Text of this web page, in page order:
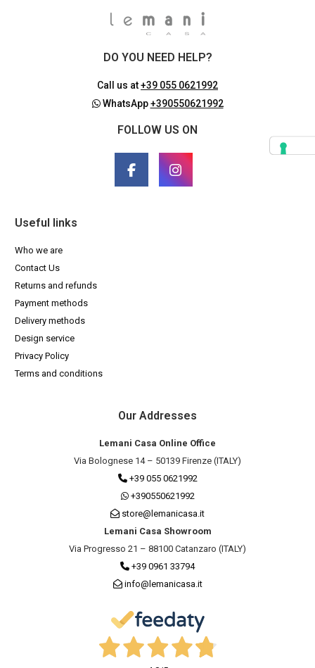
DO YOU NEED HELP?
Call us at+39 055 0621992
WhatsApp+390550621992
FOLLOW US ON
Useful links
Who we are
Contact Us
Returns and refunds
Payment methods
Delivery methods
Design service
Privacy Policy
Terms and conditions
Our Addresses
Lemani Casa Online Office
Via Bolognese 14 – 50139 Firenze (ITALY)
+39 055 0621992
+390550621992
store@lemanicasa.it
Lemani Casa Showroom
Via Progresso 21 – 88100 Catanzaro (ITALY)
+39 0961 33794
info@lemanicasa.it